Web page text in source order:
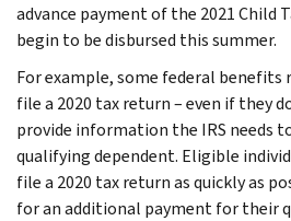
advance payment of the 2021 Child
begin to be disbursed this summer.
For example, some federal benefits
file a 2020 tax return – even if they
provide information the IRS needs
qualifying dependent. Eligible
file a 2020 tax return as quickly as
for an additional payment for their